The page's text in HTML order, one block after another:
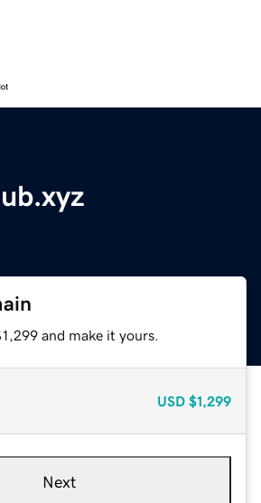
and make it yours.
USD $1,299
Next